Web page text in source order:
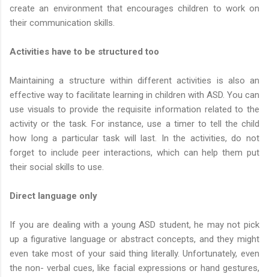
create an environment that encourages children to work on
their communication skills.
Activities have to be structured too
Maintaining a structure within different activities is also an
effective way to facilitate learning in children with ASD. You can
use visuals to provide the requisite information related to the
activity or the task. For instance, use a timer to tell the child
how long a particular task will last. In the activities, do not
forget to include peer interactions, which can help them put
their social skills to use.
Direct language only
If you are dealing with a young ASD student, he may not pick
up a figurative language or abstract concepts, and they might
even take most of your said thing literally. Unfortunately, even
the non- verbal cues, like facial expressions or hand gestures,